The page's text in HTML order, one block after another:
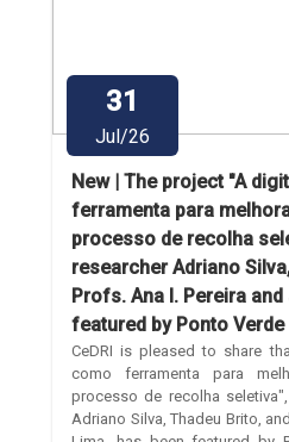
New | The project "A
ferramenta para
processo de recolha
researcher Adriano
Profs. Ana I. Pereira
featured by Ponto Verde
CeDRI is pleased to share
como ferramenta para
processo de recolha
Adriano Silva, Thadeu Brito,
31
Jul/26